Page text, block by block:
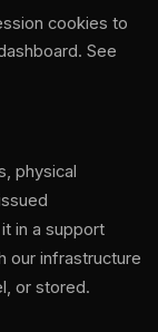
cookies to
See
physical
in a support
our infrastructure
or stored.